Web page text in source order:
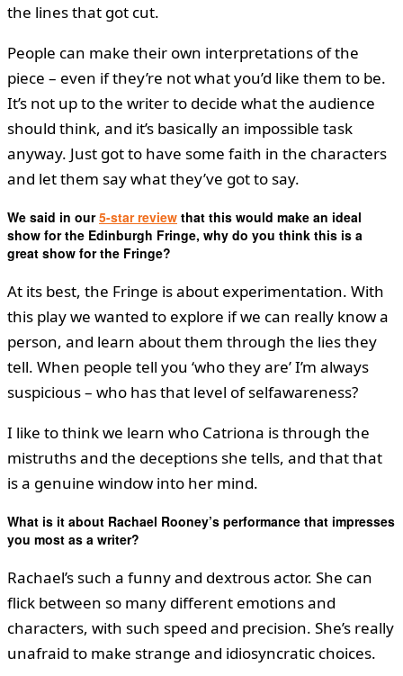
the lines that got cut.
People can make their own interpretations of the
piece – even if they’re not what you’d like them to be.
It’s not up to the writer to decide what the audience
should think, and it’s basically an impossible task
anyway. Just got to have some faith in the characters
and let them say what they’ve got to say.
We said in our5-star review that this would make an ideal
show for the Edinburgh Fringe, why do you think this is a
great show for the Fringe?
At its best, the Fringe is about experimentation. With
this play we wanted to explore if we can really know a
person, and learn about them through the lies they
tell. When people tell you ‘who they are’ I’m always
suspicious – who has that level of selfawareness?
I like to think we learn who Catriona is through the
mistruths and the deceptions she tells, and that that
is a genuine window into her mind.
What is it about Rachael Rooney’s performance that impresses
you most as a writer?
Rachael’s such a funny and dextrous actor. She can
flick between so many different emotions and
characters, with such speed and precision. She’s really
unafraid to make strange and idiosyncratic choices.